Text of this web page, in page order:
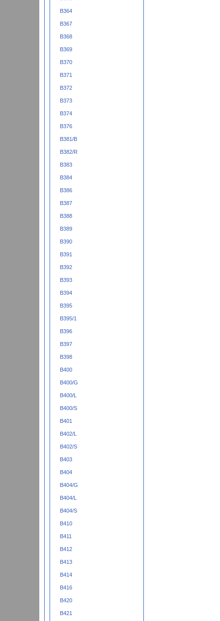
B364
B367
B368
B369
B370
B371
B372
B373
B374
B376
B381/B
B382/R
B383
B384
B386
B387
B388
B389
B390
B391
B392
B393
B394
B395
B395/1
B396
B397
B398
B400
B400/G
B400/L
B400/S
B401
B402/L
B402/S
B403
B404
B404/G
B404/L
B404/S
B410
B411
B412
B413
B414
B416
B420
B421